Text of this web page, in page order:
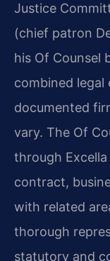
Justice
(chief patron
his Of Counsel
combined legal
documented
vary. The Of
through
contract,
with related
thorough
statutory and